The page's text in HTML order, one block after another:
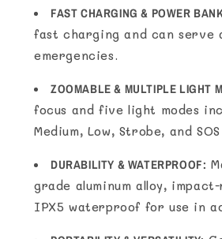
FAST CHARGING & POWER
fast charging and can serve
emergencies.
ZOOMABLE & MULTIPLE LIGHT
focus and five light modes
Medium, Low, Strobe, and
DURABILITY & WATERPROOF:
grade aluminum alloy,
IPX5 waterproof for use in